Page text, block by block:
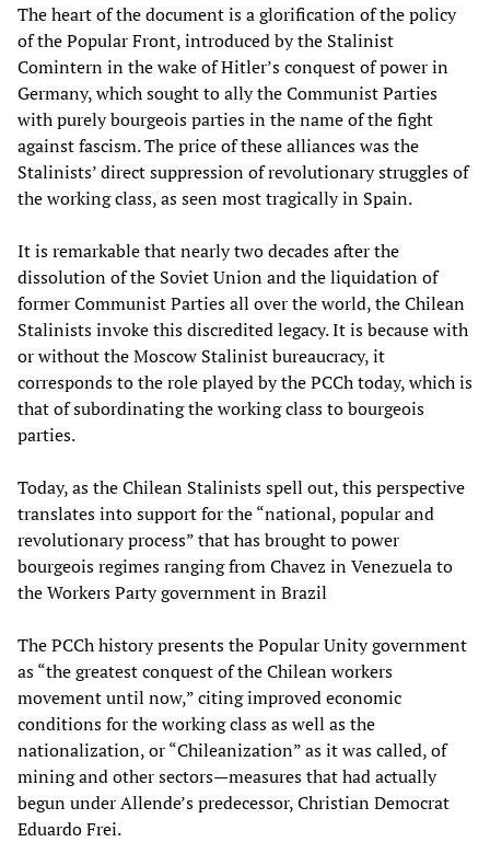
The heart of the document is a glorification of the policy
of the Popular Front, introduced by the Stalinist
Comintern in the wake of Hitler’s conquest of power in
Germany, which sought to ally the Communist Parties
with purely bourgeois parties in the name of the fight
against fascism. The price of these alliances was the
Stalinists’ direct suppression of revolutionary struggles of
the working class, as seen most tragically in Spain.
It is remarkable that nearly two decades after the
dissolution of the Soviet Union and the liquidation of
former Communist Parties all over the world, the Chilean
Stalinists invoke this discredited legacy. It is because with
or without the Moscow Stalinist bureaucracy, it
corresponds to the role played by the PCCh today, which is
that of subordinating the working class to bourgeois
parties.
Today, as the Chilean Stalinists spell out, this perspective
translates into support for the “national, popular and
revolutionary process” that has brought to power
bourgeois regimes ranging from Chavez in Venezuela to
the Workers Party government in Brazil
The PCCh history presents the Popular Unity government
as “the greatest conquest of the Chilean workers
movement until now,” citing improved economic
conditions for the working class as well as the
nationalization, or “Chileanization” as it was called, of
mining and other sectors—measures that had actually
begun under Allende’s predecessor, Christian Democrat
Eduardo Frei.